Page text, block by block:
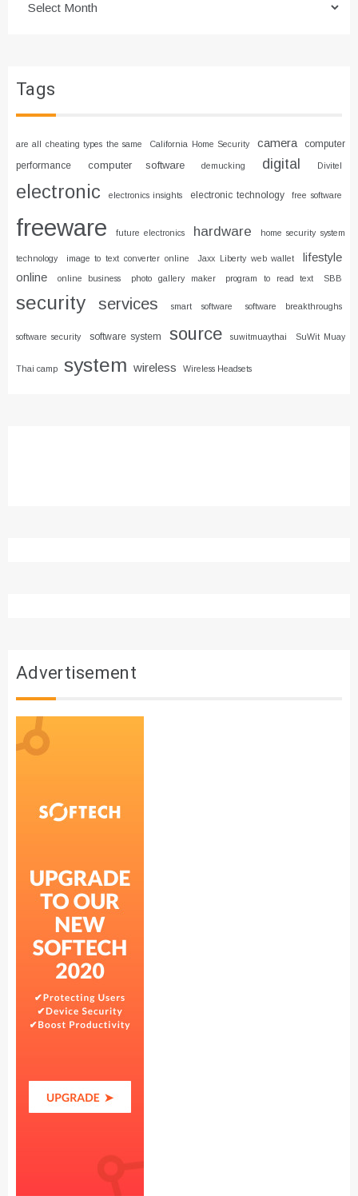
Tags
are all cheating types the same California Home Security camera
computer
performance
computer software demucking digital Divitel
electronic electronics insights electronic technology free software
freeware future electronics hardware home security system
technology image to text converter online Jaxx Liberty web wallet
lifestyle
online
online business photo gallery maker program to read text SBB
security services smart software software breakthroughs
software security software system source suwitmuaythai SuWit Muay
Thai camp system wireless Wireless Headsets
Advertisement